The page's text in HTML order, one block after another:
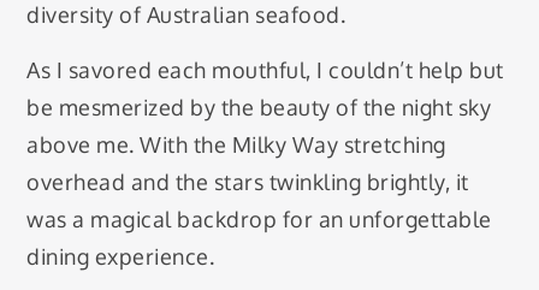
diversity of Australian seafood.
As I savored each mouthful, I couldn’t help but
be mesmerized by the beauty of the night sky
above me. With the Milky Way stretching
overhead and the stars twinkling brightly, it
was a magical backdrop for an unforgettable
dining experience.